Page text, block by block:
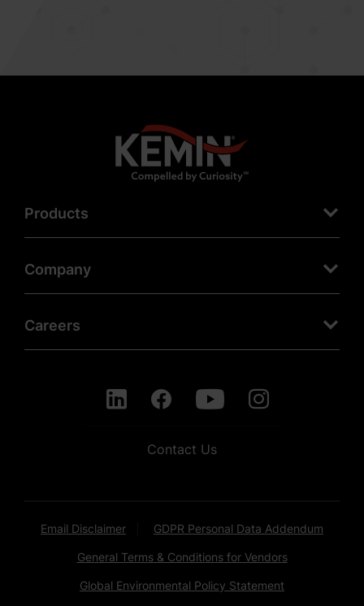
Products
Company
Careers
Contact Us
Email Disclaimer GDPR Personal Data Addendum
General Terms & Conditions for Vendors
Global Environmental Policy Statement